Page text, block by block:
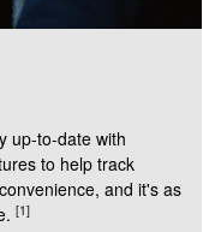
up-to-date with
to help track
and it's as
[1]